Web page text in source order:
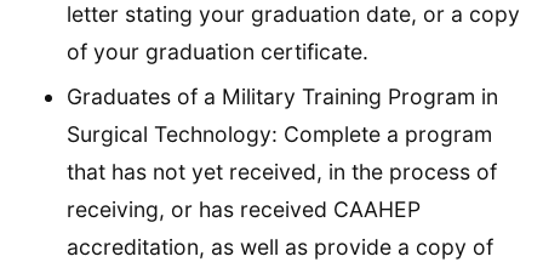
letter stating your graduation date, or a copy
of your graduation certificate.
Graduates of a Military Training Program in
Surgical Technology: Complete a program
that has not yet received, in the process of
receiving, or has received CAAHEP
accreditation, as well as provide a copy of